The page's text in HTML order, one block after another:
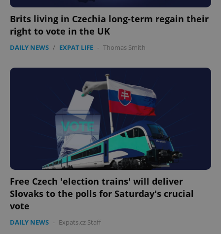
Brits living in Czechia long-term regain their
right to vote in the UK
DAILY NEWS / EXPAT LIFE - Thomas Smith
Free Czech 'election trains' will deliver
Slovaks to the polls for Saturday's crucial
vote
DAILY NEWS - Expats.cz Staff